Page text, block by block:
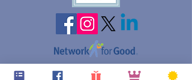
web design assistance by